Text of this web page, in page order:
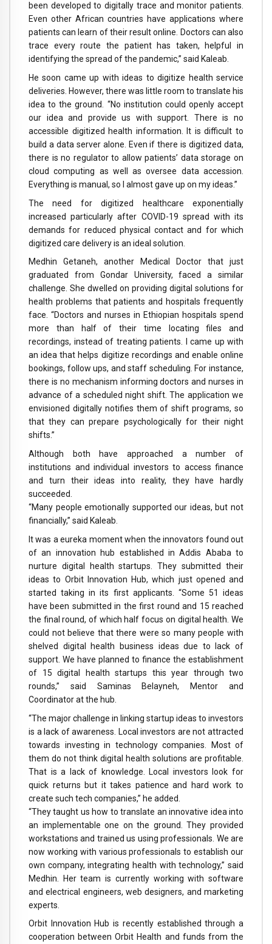
been developed to digitally trace and monitor patients.
Even other African countries have applications where
patients can learn of their result online. Doctors can also
trace every route the patient has taken, helpful in
identifying the spread of the pandemic,” said Kaleab.
He soon came up with ideas to digitize health service
deliveries. However, there was little room to translate his
idea to the ground. “No institution could openly accept
our idea and provide us with support. There is no
accessible digitized health information. It is difficult to
build a data server alone. Even if there is digitized data,
there is no regulator to allow patients’ data storage on
cloud computing as well as oversee data accession.
Everything is manual, so I almost gave up on my ideas.”
The need for digitized healthcare exponentially
increased particularly after COVID-19 spread with its
demands for reduced physical contact and for which
digitized care delivery is an ideal solution.
Medhin Getaneh, another Medical Doctor that just
graduated from Gondar University, faced a similar
challenge. She dwelled on providing digital solutions for
health problems that patients and hospitals frequently
face. “Doctors and nurses in Ethiopian hospitals spend
more than half of their time locating files and
recordings, instead of treating patients. I came up with
an idea that helps digitize recordings and enable online
bookings, follow ups, and staff scheduling. For instance,
there is no mechanism informing doctors and nurses in
advance of a scheduled night shift. The application we
envisioned digitally notifies them of shift programs, so
that they can prepare psychologically for their night
shifts.”
Although both have approached a number of
institutions and individual investors to access finance
and turn their ideas into reality, they have hardly
succeeded.
“Many people emotionally supported our ideas, but not
financially,” said Kaleab.
It was a eureka moment when the innovators found out
of an innovation hub established in Addis Ababa to
nurture digital health startups. They submitted their
ideas to Orbit Innovation Hub, which just opened and
started taking in its first applicants. “Some 51 ideas
have been submitted in the first round and 15 reached
the final round, of which half focus on digital health. We
could not believe that there were so many people with
shelved digital health business ideas due to lack of
support. We have planned to finance the establishment
of 15 digital health startups this year through two
rounds,” said Saminas Belayneh, Mentor and
Coordinator at the hub.
“The major challenge in linking startup ideas to investors
is a lack of awareness. Local investors are not attracted
towards investing in technology companies. Most of
them do not think digital health solutions are profitable.
That is a lack of knowledge. Local investors look for
quick returns but it takes patience and hard work to
create such tech companies,” he added.
“They taught us how to translate an innovative idea into
an implementable one on the ground. They provided
workstations and trained us using professionals. We are
now working with various professionals to establish our
own company, integrating health with technology,” said
Medhin. Her team is currently working with software
and electrical engineers, web designers, and marketing
experts.
Orbit Innovation Hub is recently established through a
cooperation between Orbit Health and funds from the